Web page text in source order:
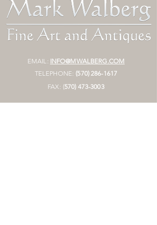
EMAIL: INFO@MWALBERG.COM
TELEPHONE: (570) 286-1617
FAX: (570) 473-3003
MAILING ADDRESS: